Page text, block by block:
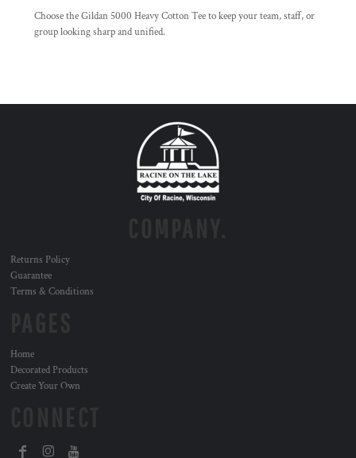
Choose the Gildan 5000 Heavy Cotton Tee to keep your team, staff, or
group looking sharp and unified.
Returns Policy
Guarantee
Terms & Conditions
Home
Decorated Products
Create Your Own